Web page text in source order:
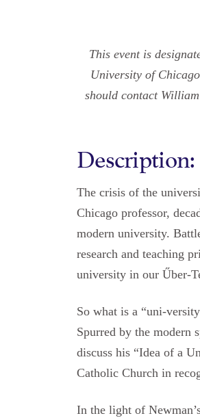
This event is
University of
should contact
Description:
The crisis of the
Chicago professor,
modern university.
research and teaching
university in our Űber-
So what is a “uni-
Spurred by the modern
discuss his “Idea of a
Catholic Church in
In the light of